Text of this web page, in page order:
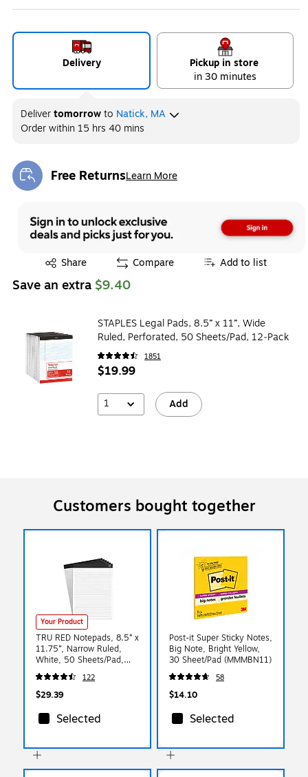
Delivery
Pickup in store
in 30 minutes
Delivertomorrowto Natick, MA
Order within 15 hrs 40 mins
Free ReturnsLearn More
Exited tooltip
Share
Exited tooltip Compare Add to list
Save an extra $9.40
STAPLES Legal Pads, 8.5” x 11”, Wide
Ruled, Perforated, 50 Sheets/Pad, 12‑Pack
1851
$19.99
1 Add
Customers bought together
Your Product
TRU RED Notepads, 8.5” x
11.75”, Narrow Ruled,
White, 50 Sheets/Pad,
6‑Pack
122
$29.39
Selected
Post-it Super Sticky Notes,
Big Note, Bright Yellow,
30 Sheet/Pad (MMMBN11)
58
$14.10
Selected